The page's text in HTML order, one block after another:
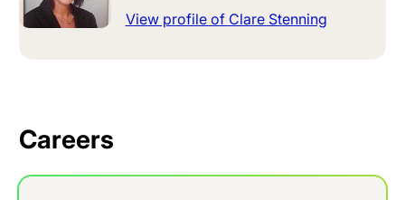
View profile of Clare Stenning
Careers